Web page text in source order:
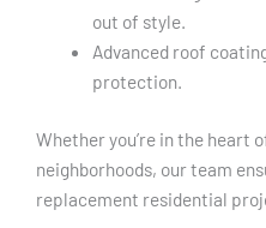
out of style.
Advanced roof
protection.
Whether you’re in the heart
neighborhoods, our team
replacement residential